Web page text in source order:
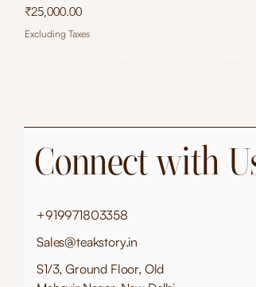
Price
₹25,000.00
Excluding Taxes
Connect with
+919971803358
Sales@teakstory.in
S1/3, Ground Floor, Old